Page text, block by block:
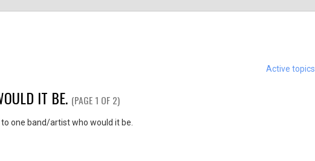
Active topics
IT BE. (PAGE 1 OF 2)
one band/artist who would it be.